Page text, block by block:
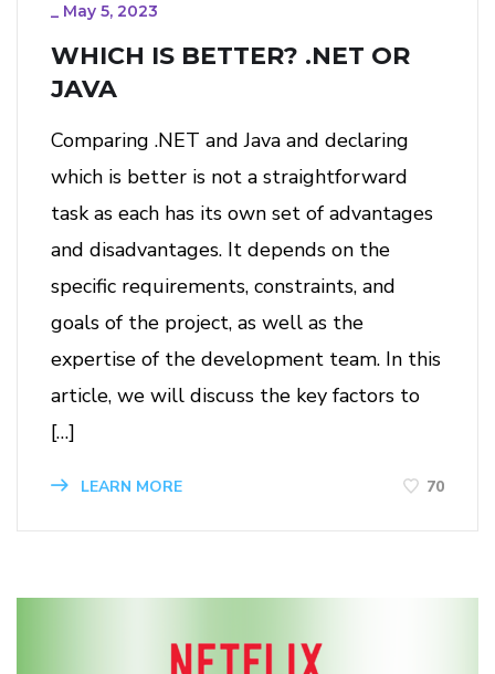
_ May 5, 2023
WHICH IS BETTER? .NET OR
JAVA
Comparing .NET and Java and declaring
which is better is not a straightforward
task as each has its own set of advantages
and disadvantages. It depends on the
specific requirements, constraints, and
goals of the project, as well as the
expertise of the development team. In this
article, we will discuss the key factors to
[…]
LEARN MORE 70